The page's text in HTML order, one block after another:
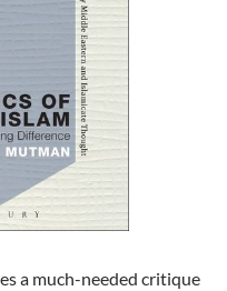
a much-needed critique